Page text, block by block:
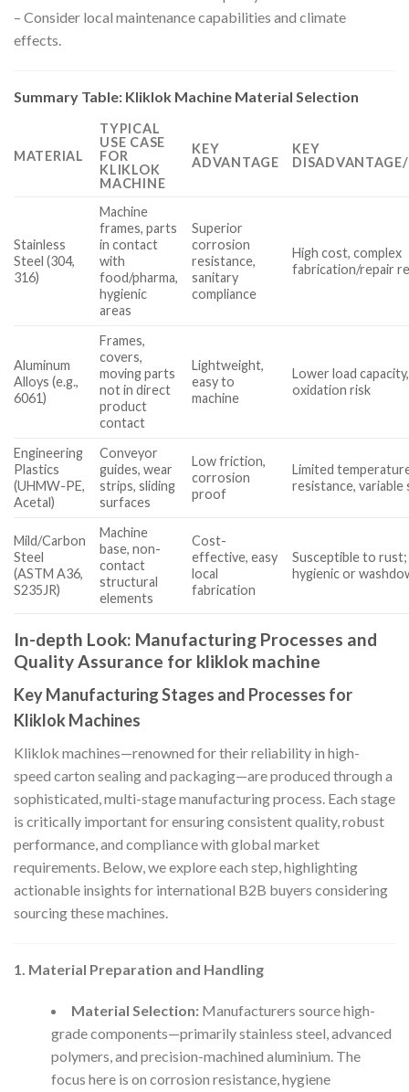
– Consider local maintenance capabilities and climate
effects.
Summary Table: Kliklok Machine Material Selection
MATERIAL
TYPICAL
USE CASE
FOR
KLIKLOK
MACHINE
KEY
ADVANTAGE
KEY
Stainless
Steel (304,
316)
Machine
frames, parts
in contact
with
food/pharma,
hygienic
areas
Superior
corrosion
resistance,
sanitary
compliance
High cost, complex
fabrication/repair
Aluminum
Alloys (e.g.,
6061)
Frames,
covers,
moving parts
not in direct
product
contact
Lightweight,
easy to
machine
Lower load
oxidation risk
Engineering
Plastics
(UHMW-PE,
Acetal)
Conveyor
guides, wear
strips, sliding
surfaces
Low friction,
corrosion
proof
Limited
resistance, variable
Mild/Carbon
Steel
(ASTM A36,
S235JR)
Machine
base, non-
contact
structural
elements
Cost-
effective, easy
local
fabrication
Susceptible to
hygienic or
In-depth Look: Manufacturing Processes and
Quality Assurance for kliklok machine
Key Manufacturing Stages and Processes for
Kliklok Machines
Kliklok machines—renowned for their reliability in high-
speed carton sealing and packaging—are produced through a
sophisticated, multi-stage manufacturing process. Each stage
is critically important for ensuring consistent quality, robust
performance, and compliance with global market
requirements. Below, we explore each step, highlighting
actionable insights for international B2B buyers considering
sourcing these machines.
1. Material Preparation and Handling
Material Selection:Manufacturers source high-
grade components—primarily stainless steel, advanced
polymers, and precision-machined aluminium. The
focus here is on corrosion resistance, hygiene